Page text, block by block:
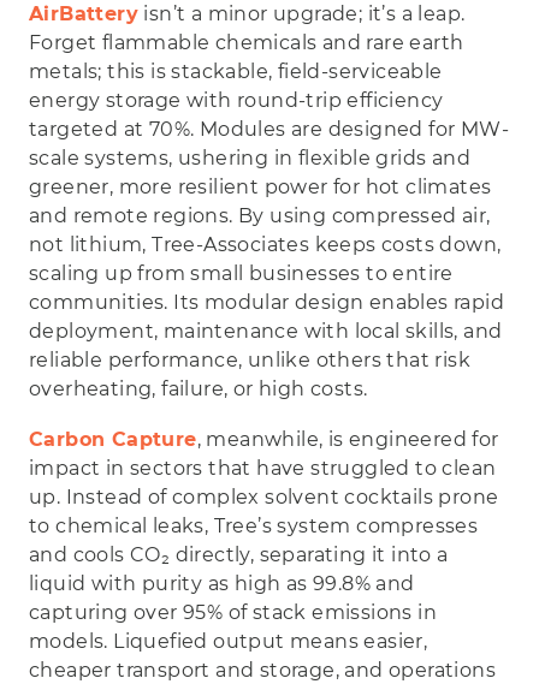
AirBattery isn’t a minor upgrade; it’s a leap.
Forget flammable chemicals and rare earth
metals; this is stackable, field-serviceable
energy storage with round-trip efficiency
targeted at 70%. Modules are designed for MW-
scale systems, ushering in flexible grids and
greener, more resilient power for hot climates
and remote regions. By using compressed air,
not lithium, Tree-Associates keeps costs down,
scaling up from small businesses to entire
communities. Its modular design enables rapid
deployment, maintenance with local skills, and
reliable performance, unlike others that risk
overheating, failure, or high costs.
Carbon Capture, meanwhile, is engineered for
impact in sectors that have struggled to clean
up. Instead of complex solvent cocktails prone
to chemical leaks, Tree’s system compresses
and cools CO₂ directly, separating it into a
liquid with purity as high as 99.8% and
capturing over 95% of stack emissions in
models. Liquefied output means easier,
cheaper transport and storage, and operations